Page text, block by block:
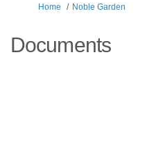
You are here:
Home Noble Garden
Documents